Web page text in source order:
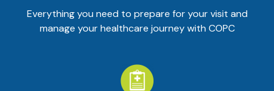
Everything you need to prepare for your visit and
manage your healthcare journey with COPC